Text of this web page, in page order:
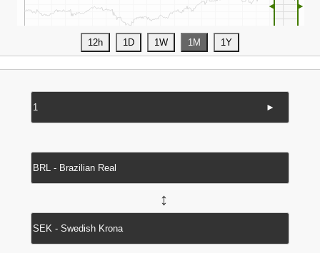
◄ ►
►
↔